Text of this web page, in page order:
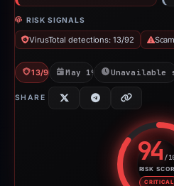
RISK SIGNALS
VirusTotal detections: 13/92
13/92 VTMay 19, 2026Unavailable
SHARE
94 /
RISK
CRITICAL